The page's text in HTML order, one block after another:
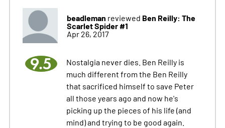
beadleman reviewed Ben Reilly: The
Scarlet Spider #1
Apr 26, 2017
9.5
Nostalgia never dies. Ben Reilly is
much different from the Ben Reilly
that sacrificed himself to save Peter
all those years ago and now he's
picking up the pieces of his life (and
mind) and trying to be good again.